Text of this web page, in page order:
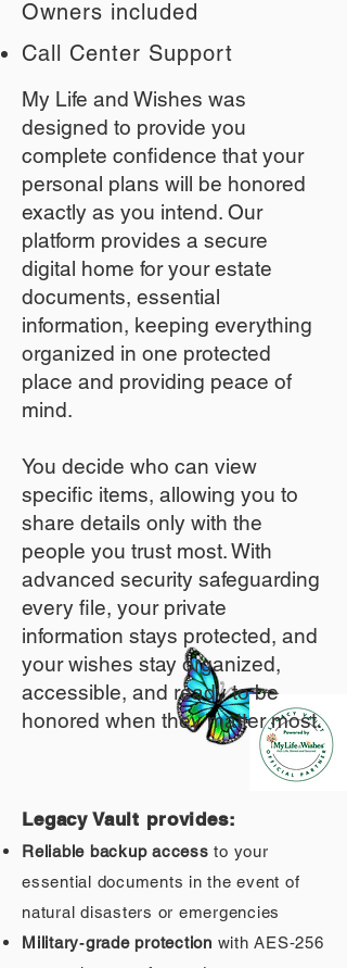
Owners included
Call Center Support
My Life and Wishes was
designed to provide you
complete confidence that your
personal plans will be honored
exactly as you intend. Our
platform provides a secure
digital home for your estate
documents, essential
information, keeping everything
organized in one protected
place and providing peace of
mind.
You decide who can view
specific items, allowing you to
share details only with the
people you trust most. With
advanced security safeguarding
every file, your private
information stays protected, and
your wishes stay organized,
accessible, and ready to be
honored when they matter most.
Legacy Vault provides:
Reliable backup access to your
essential documents in the event of
natural disasters or emergencies
Military‑grade protection with AES‑256